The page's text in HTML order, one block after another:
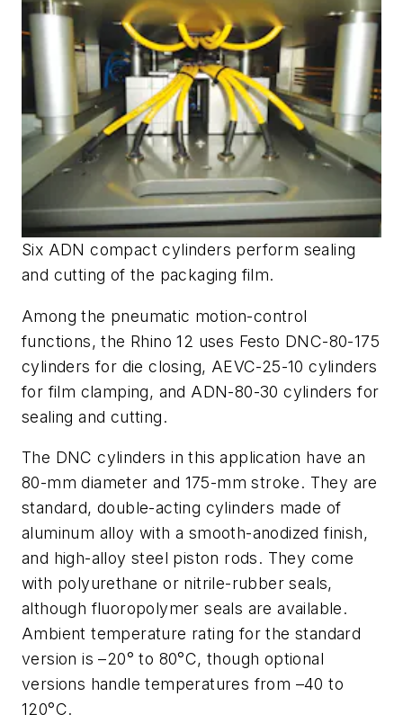
Six ADN compact cylinders perform sealing
and cutting of the packaging film.
Among the pneumatic motion-control
functions, the Rhino 12 uses Festo DNC-80-175
cylinders for die closing, AEVC-25-10 cylinders
for film clamping, and ADN-80-30 cylinders for
sealing and cutting.
The DNC cylinders in this application have an
80-mm diameter and 175-mm stroke. They are
standard, double-acting cylinders made of
aluminum alloy with a smooth-anodized finish,
and high-alloy steel piston rods. They come
with polyurethane or nitrile-rubber seals,
although fluoropolymer seals are available.
Ambient temperature rating for the standard
version is –20° to 80°C, though optional
versions handle temperatures from –40 to
120°C.